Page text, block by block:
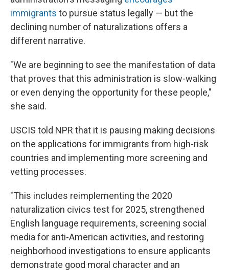
immigrants to pursue status legally — but the
declining number of naturalizations offers a
different narrative.
"We are beginning to see the manifestation of data
that proves that this administration is slow-walking
or even denying the opportunity for these people,"
she said.
USCIS told NPR that it is pausing making decisions
on the applications for immigrants from high-risk
countries and implementing more screening and
vetting processes.
"This includes reimplementing the 2020
naturalization civics test for 2025, strengthened
English language requirements, screening social
media for anti-American activities, and restoring
neighborhood investigations to ensure applicants
demonstrate good moral character and an